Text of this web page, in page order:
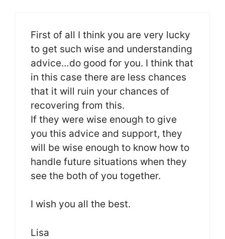
First of all I think you are very lucky
to get such wise and understanding
advice…do good for you. I think that
in this case there are less chances
that it will ruin your chances of
recovering from this.
If they were wise enough to give
you this advice and support, they
will be wise enough to know how to
handle future situations when they
see the both of you together.
I wish you all the best.
Lisa